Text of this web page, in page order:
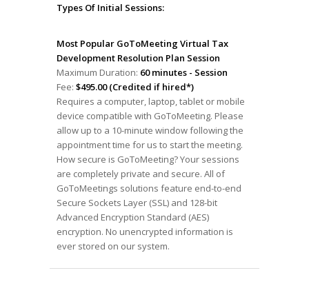
Types Of Initial Sessions:
Most Popular GoToMeeting Virtual Tax
Development Resolution Plan Session
Maximum Duration: 60 minutes - Session
Fee: $495.00 (Credited if hired*)
Requires a computer, laptop, tablet or mobile
device compatible with GoToMeeting. Please
allow up to a 10-minute window following the
appointment time for us to start the meeting.
How secure is GoToMeeting? Your sessions
are completely private and secure. All of
GoToMeetings solutions feature end-to-end
Secure Sockets Layer (SSL) and 128-bit
Advanced Encryption Standard (AES)
encryption. No unencrypted information is
ever stored on our system.